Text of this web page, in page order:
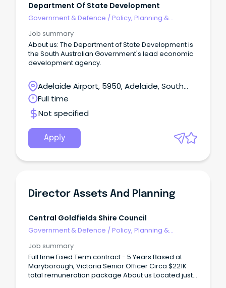
Department Of State Development
Government & Defence /Policy, Planning &
Job summary
About us: The Department of State Development is
the South Australian Government's lead economic
development agency.
Adelaide Airport, 5950, Adelaide, South
Australia
Full time
Not specified
Apply
Director Assets And Planning
Central Goldfields Shire Council
Government & Defence /Policy, Planning &
Job summary
Full time Fixed Term contract - 5 Years Based at
Maryborough, Victoria Senior Officer Circa $221K
total remuneration package About us Located just